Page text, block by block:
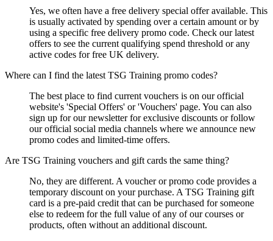
Yes, we often have a free delivery special offer available. This
is usually activated by spending over a certain amount or by
using a specific free delivery promo code. Check our latest
offers to see the current qualifying spend threshold or any
active codes for free UK delivery.
Where can I find the latest TSG Training promo codes?
The best place to find current vouchers is on our official
website's 'Special Offers' or 'Vouchers' page. You can also
sign up for our newsletter for exclusive discounts or follow
our official social media channels where we announce new
promo codes and limited-time offers.
Are TSG Training vouchers and gift cards the same thing?
No, they are different. A voucher or promo code provides a
temporary discount on your purchase. A TSG Training gift
card is a pre-paid credit that can be purchased for someone
else to redeem for the full value of any of our courses or
products, often without an additional discount.